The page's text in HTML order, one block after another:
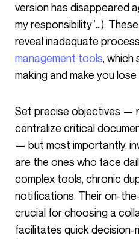
version has disappeared
my responsibility”…).
reveal inadequate
management tools, which
making and make you lose
Set precise objectives — reduce meetings by 30%,
centralize critical
— but most importantly,
are the ones who face
complex tools, chronic
notifications. Their on-
crucial for choosing a
facilitates quick decision-